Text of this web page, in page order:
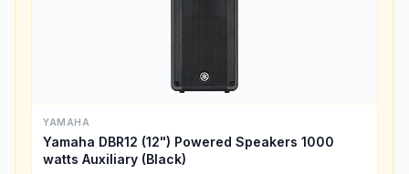
YAMAHA
Yamaha DBR12 (12") Powered Speakers 1000
watts Auxiliary (Black)